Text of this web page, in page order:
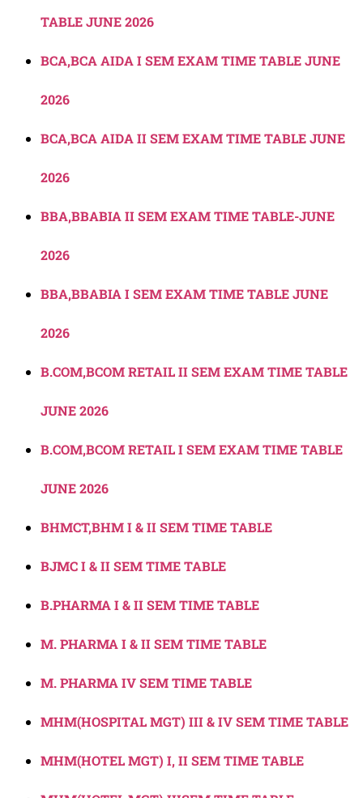
TABLE JUNE 2026
BCA,BCA AIDA I SEM EXAM TIME TABLE JUNE
2026
BCA,BCA AIDA II SEM EXAM TIME TABLE JUNE
2026
BBA,BBABIA II SEM EXAM TIME TABLE-JUNE
2026
BBA,BBABIA I SEM EXAM TIME TABLE JUNE
2026
B.COM,BCOM RETAIL II SEM EXAM TIME TABLE
JUNE 2026
B.COM,BCOM RETAIL I SEM EXAM TIME TABLE
JUNE 2026
BHMCT,BHM I & II SEM TIME TABLE
BJMC I & II SEM TIME TABLE
B.PHARMA I & II SEM TIME TABLE
M. PHARMA I & II SEM TIME TABLE
M. PHARMA IV SEM TIME TABLE
MHM(HOSPITAL MGT) III & IV SEM TIME TABLE
MHM(HOTEL MGT) I, II SEM TIME TABLE